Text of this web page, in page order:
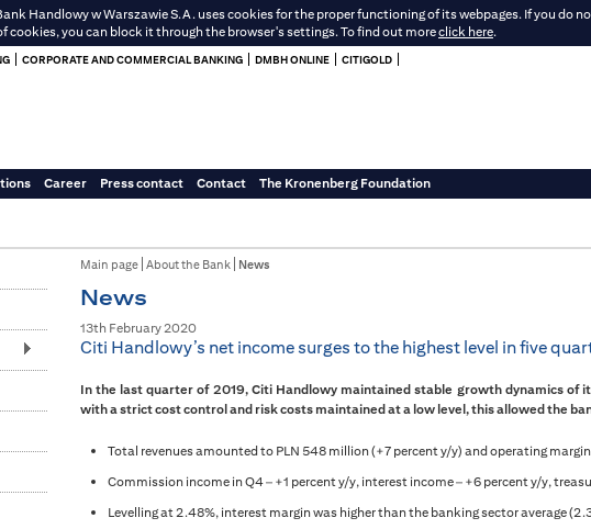
Handlowy w Warszawie S.A. uses cookies for the proper functioning of its webpages. If you do
cookies, you can block it through the browser's settings. To find out moreclick here.
CORPORATE AND COMMERCIAL BANKING DMBH ONLINE CITIGOLD
Career Press contact Contact The Kronenberg Foundation
Main page About the Bank News
News
13th February 2020
Citi Handlowy’s net income surges to the highest level in five
In the last quarter of 2019, Citi Handlowy maintained stable growth dynamics of
with a strict cost control and risk costs maintained at a low level, this allowed the
Total revenues amounted to PLN 548 million (+7 percent y/y) and operating
Commission income in Q4 – +1 percent y/y, interest income – +6 percent y/y,
Levelling at 2.48%, interest margin was higher than the banking sector average